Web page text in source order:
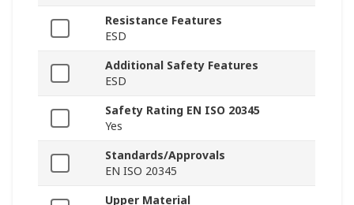
Resistance Features
ESD
Additional Safety Features
ESD
Safety Rating EN ISO 20345
Yes
Standards/Approvals
EN ISO 20345
Upper Material